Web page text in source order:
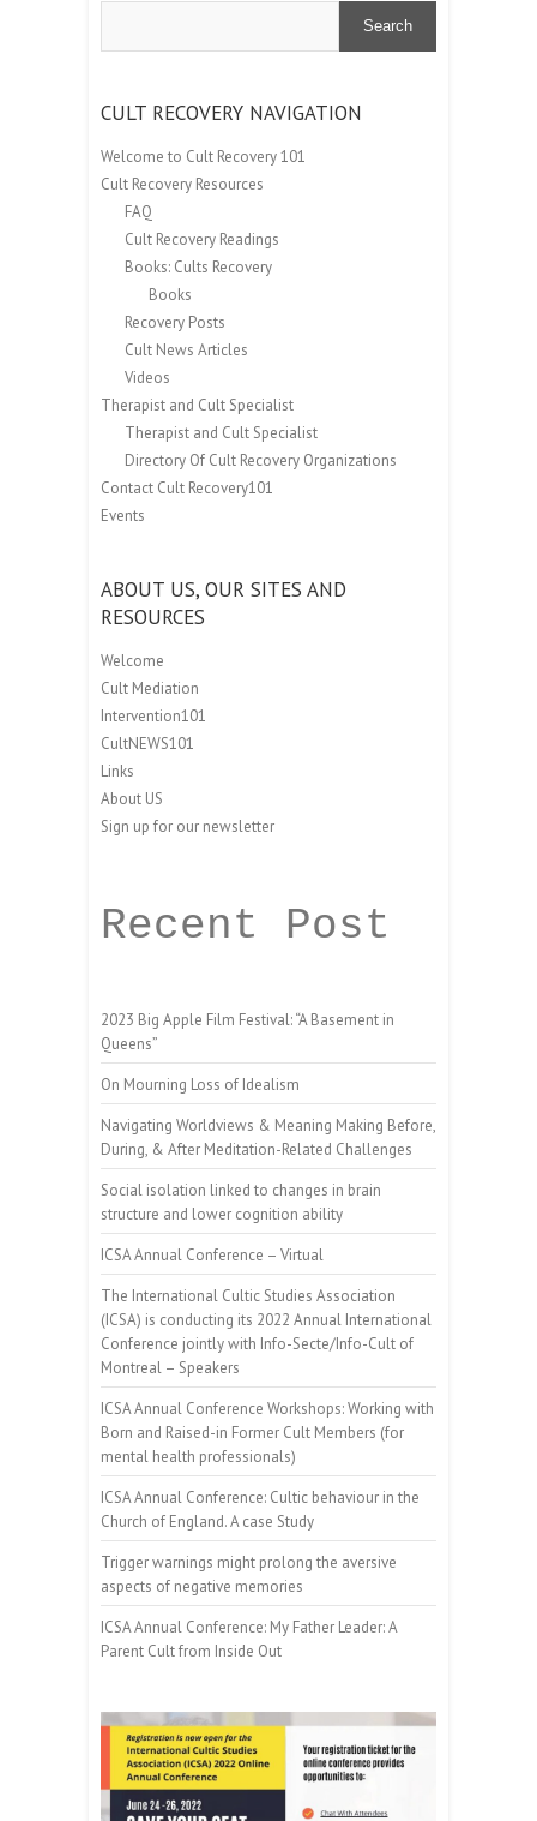
Search
CULT RECOVERY NAVIGATION
Welcome to Cult Recovery 101
Cult Recovery Resources
FAQ
Cult Recovery Readings
Books: Cults Recovery
Books
Recovery Posts
Cult News Articles
Videos
Therapist and Cult Specialist
Therapist and Cult Specialist
Directory Of Cult Recovery Organizations
Contact Cult Recovery101
Events
ABOUT US, OUR SITES AND
RESOURCES
Welcome
Cult Mediation
Intervention101
CultNEWS101
Links
About US
Sign up for our newsletter
Recent Post
2023 Big Apple Film Festival: “A Basement in
Queens”
On Mourning Loss of Idealism
Navigating Worldviews & Meaning Making Before,
During, & After Meditation-Related Challenges
Social isolation linked to changes in brain
structure and lower cognition ability
ICSA Annual Conference – Virtual
The International Cultic Studies Association
(ICSA) is conducting its 2022 Annual International
Conference jointly with Info-Secte/Info-Cult of
Montreal – Speakers
ICSA Annual Conference Workshops: Working with
Born and Raised-in Former Cult Members (for
mental health professionals)
ICSA Annual Conference: Cultic behaviour in the
Church of England. A case Study
Trigger warnings might prolong the aversive
aspects of negative memories
ICSA Annual Conference: My Father Leader: A
Parent Cult from Inside Out